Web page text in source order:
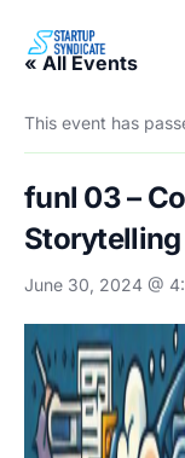
« All Events
This event has
funl 03 –
June 30, 2024 @